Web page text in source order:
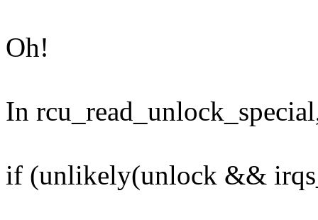
Oh!
In
if (unlikely(unlock &&